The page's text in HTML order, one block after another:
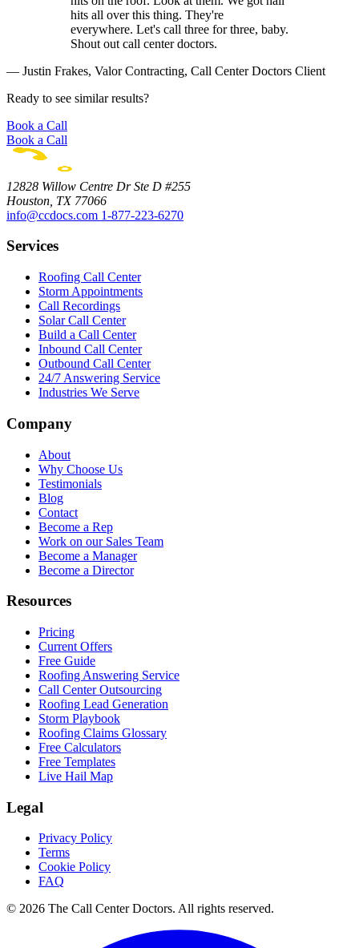
hits all over this thing. They're
everywhere. Let's call three for three, baby.
Shout out call center doctors.
— Justin Frakes, Valor Contracting, Call Center Doctors Client
Ready to see similar results?
Book a Call
Book a Call
12828 Willow Centre Dr Ste D #255
Houston, TX 77066
info@ccdocs.com 1-877-223-6270
Services
Roofing Call Center
Storm Appointments
Call Recordings
Solar Call Center
Build a Call Center
Inbound Call Center
Outbound Call Center
24/7 Answering Service
Industries We Serve
Company
About
Why Choose Us
Testimonials
Blog
Contact
Become a Rep
Work on our Sales Team
Become a Manager
Become a Director
Resources
Pricing
Current Offers
Free Guide
Roofing Answering Service
Call Center Outsourcing
Roofing Lead Generation
Storm Playbook
Roofing Claims Glossary
Free Calculators
Free Templates
Live Hail Map
Legal
Privacy Policy
Terms
Cookie Policy
FAQ
© 2026 The Call Center Doctors. All rights reserved.